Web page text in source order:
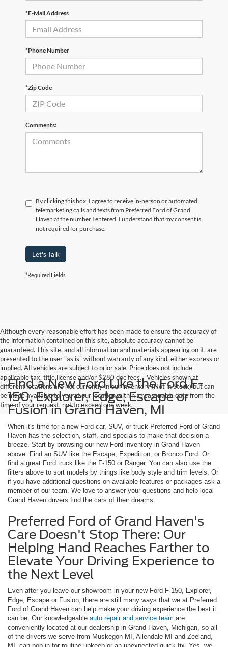
*E-Mail Address
*Phone Number
*Zip Code
Comments:
By clicking this box, I agree to receive in-person or automated
telemarketing calls and texts from Preferred Ford of Grand
Haven at the number I entered. I understand that my consent is
not required for purchase.
Let's Talk
*Required Fields
Although every reasonable effort has been made to ensure the accuracy of
the information contained on this site, absolute accuracy cannot be
guaranteed. This site, and all information and materials appearing on it, are
presented to the user "as is" without warranty of any kind, either express or
implied. All vehicles are subject to prior sale. Price does not include
applicable tax, title,license and/or $280 doc fees. ‡Vehicles shown at
different locations are not currently in our inventory (Not in Stock) but can
be made available to you at our location within a reasonable date from the
time of your request, not to exceed one week.
Find a New Ford Like the Ford F-
150, Explorer, Edge, Escape or
Fusion in Grand Haven, MI
When it's time for a new Ford car, SUV, or truck Preferred Ford of Grand
Haven has the selection, staff, and specials to make that decision a
breeze. Start by browsing our new Ford inventory in Grand Haven
above. Find an SUV like the Escape, Expedition, or Bronco Ford. Or
find a great Ford truck like the F-150 or Ranger. You can also use the
filters above to sort models by things like body style and trim levels. Or
if you have additional questions on available features or packages ask a
member of our team. We love to answer your questions and help local
Grand Haven drivers find the cars of their dreams.
Preferred Ford of Grand Haven's
Care Doesn't Stop There: Our
Helping Hand Reaches Farther to
Elevate Your Driving Experience to
the Next Level
Even after you leave our showroom in your new Ford F-150, Explorer,
Edge, Escape or Fusion, there are still many ways that we at Preferred
Ford of Grand Haven can help make your driving experience the best it
can be. Our knowledgeable auto repair and service team are
conveniently located at our dealership in Grand Haven, Michigan, so all
of the drivers we serve from Muskegon MI, Allendale MI and Zeeland,